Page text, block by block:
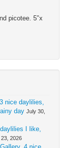
picotee. 5″x
nice daylilies,
day July 30,
I like,
2026